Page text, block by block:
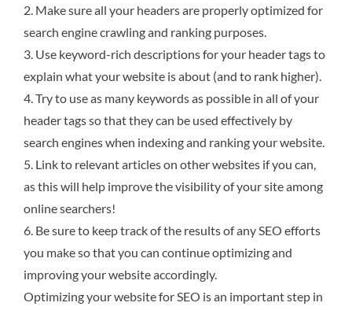
2. Make sure all your headers are properly optimized for
search engine crawling and ranking purposes.
3. Use keyword-rich descriptions for your header tags to
explain what your website is about (and to rank higher).
4. Try to use as many keywords as possible in all of your
header tags so that they can be used effectively by
search engines when indexing and ranking your website.
5. Link to relevant articles on other websites if you can,
as this will help improve the visibility of your site among
online searchers!
6. Be sure to keep track of the results of any SEO efforts
you make so that you can continue optimizing and
improving your website accordingly.
Optimizing your website for SEO is an important step in